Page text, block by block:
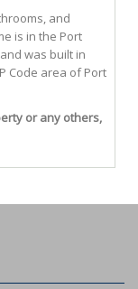
and
is in the Port
was built in
Code area ofPort
or any others,